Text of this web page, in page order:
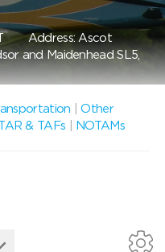
Address: Ascot
and Maidenhead SL5,
|Other
& TAFs
NOTAMs